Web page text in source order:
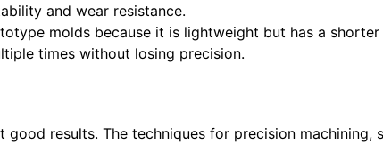
and wear resistance.
molds because it is lightweight but has a shorter
times without losing precision.
results. The techniques for precision machining,